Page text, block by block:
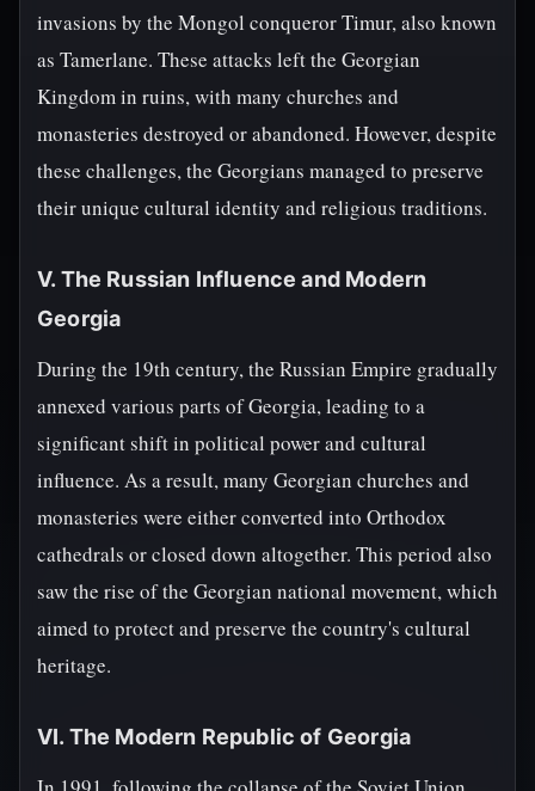
invasions by the Mongol conqueror Timur, also known
as Tamerlane. These attacks left the Georgian
Kingdom in ruins, with many churches and
monasteries destroyed or abandoned. However, despite
these challenges, the Georgians managed to preserve
their unique cultural identity and religious traditions.
V. The Russian Influence and Modern
Georgia
During the 19th century, the Russian Empire gradually
annexed various parts of Georgia, leading to a
significant shift in political power and cultural
influence. As a result, many Georgian churches and
monasteries were either converted into Orthodox
cathedrals or closed down altogether. This period also
saw the rise of the Georgian national movement, which
aimed to protect and preserve the country's cultural
heritage.
VI. The Modern Republic of Georgia